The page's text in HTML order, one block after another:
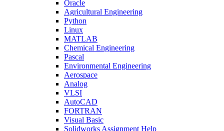
Oracle
Agricultural Engineering
Python
Linux
MATLAB
Chemical Engineering
Pascal
Environmental Engineering
Aerospace
Analog
VLSI
AutoCAD
FORTRAN
Visual Basic
Solidworks Assignment Help